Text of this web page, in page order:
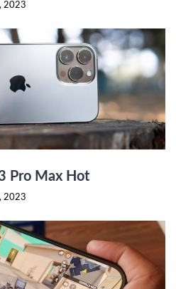
2023
Pro Max Hot
2023